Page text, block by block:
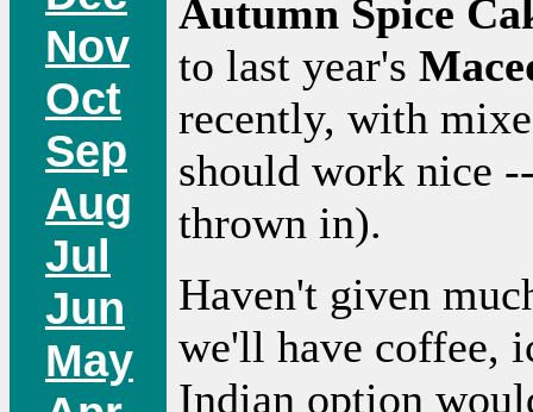
Nov
Oct
Sep
Aug
Jul
Jun
May
Autumn Spice
to last year's
recently, with
should work nice
thrown in).
Haven't given
we'll have coffee,
Indian option